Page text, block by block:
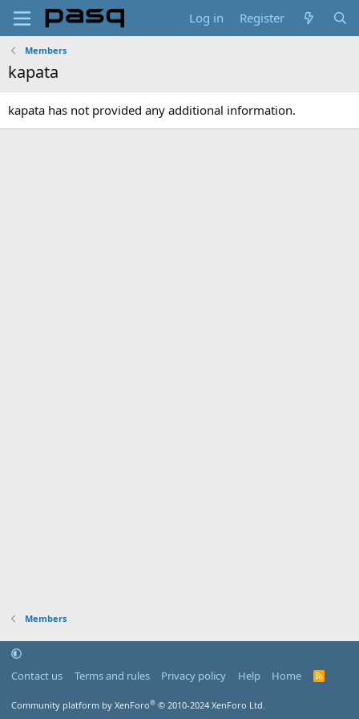
Log in Register
Members
kapata
kapata has not provided any additional information.
Members
Contact us Terms and rules Privacy policy Help Home
R
Community platform by XenForo® © 2010-2024 XenForo Ltd.